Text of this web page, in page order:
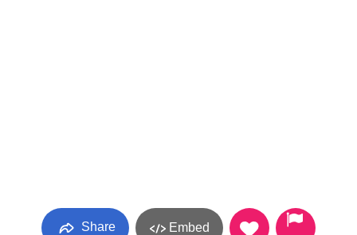
Share Embed